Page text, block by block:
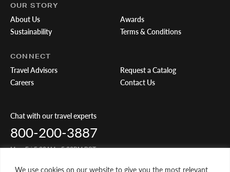
We use cookies on our website to give you the most relevant
OUR STORY
About Us
Sustainability
Awards
Terms & Conditions
CONNECT
Travel Advisors
Careers
Request a Catalog
Contact Us
Chat with our travel experts
800-200-3887
Mon-Fri 5:00AM - 5:00PM PST